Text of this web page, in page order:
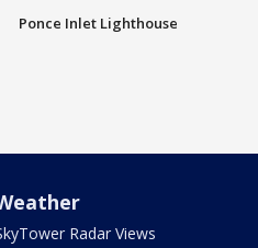
Ponce Inlet Lighthouse
Radar Views